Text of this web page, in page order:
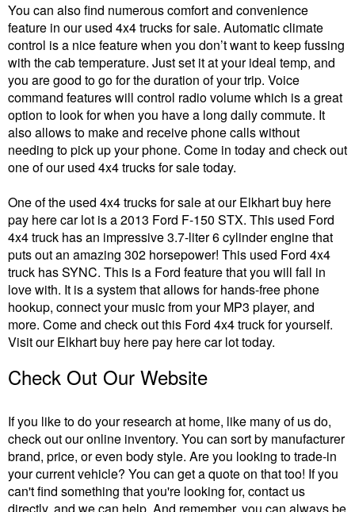
You can also find numerous comfort and convenience
feature in our used 4x4 trucks for sale. Automatic climate
control is a nice feature when you don’t want to keep fussing
with the cab temperature. Just set it at your ideal temp, and
you are good to go for the duration of your trip. Voice
command features will control radio volume which is a great
option to look for when you have a long daily commute. It
also allows to make and receive phone calls without
needing to pick up your phone. Come in today and check out
one of our used 4x4 trucks for sale today.
One of the used 4x4 trucks for sale at our Elkhart buy here
pay here car lot is a 2013 Ford F-150 STX. This used Ford
4x4 truck has an impressive 3.7-liter 6 cylinder engine that
puts out an amazing 302 horsepower! This used Ford 4x4
truck has SYNC. This is a Ford feature that you will fall in
love with. It is a system that allows for hands-free phone
hookup, connect your music from your MP3 player, and
more. Come and check out this Ford 4x4 truck for yourself.
Visit our Elkhart buy here pay here car lot today.
Check Out Our Website
If you like to do your research at home, like many of us do,
check out our online inventory. You can sort by manufacturer
brand, price, or even body style. Are you looking to trade-in
your current vehicle? You can get a quote on that too! If you
can't find something that you're looking for, contact us